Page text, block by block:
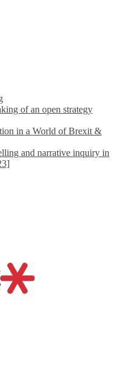
of an open strategy
in a World of Brexit &
and narrative inquiry in